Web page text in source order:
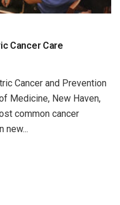
Cancer Care
Cancer and Prevention
Medicine, New Haven,
common cancer
new...